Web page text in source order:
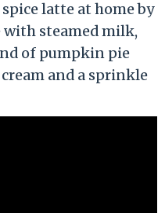
latte at home by
steamed milk,
of pumpkin pie
and a sprinkle